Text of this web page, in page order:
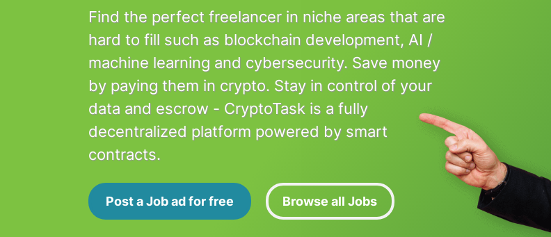
Find the perfect freelancer in niche areas that are
hard to fill such as blockchain development, AI /
machine learning and cybersecurity. Save money
by paying them in crypto. Stay in control of your
data and escrow - CryptoTask is a fully
decentralized platform powered by smart
contracts.
Post a Job ad for free Browse all Jobs